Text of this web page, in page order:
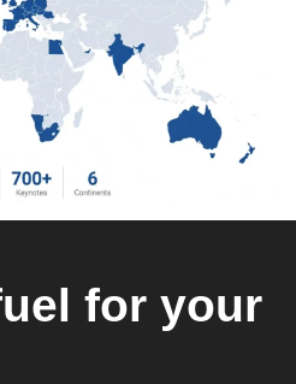
for your